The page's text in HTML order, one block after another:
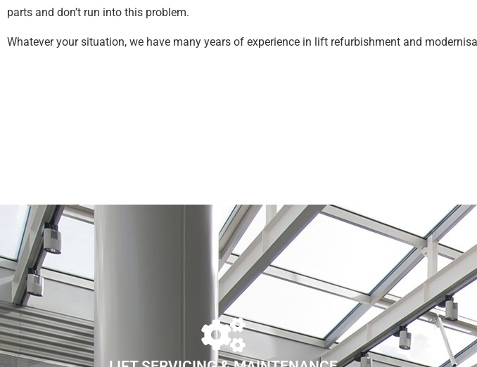
parts and don’t run into this problem.
Whatever your situation, we have many years of experience in lift refurbishment and